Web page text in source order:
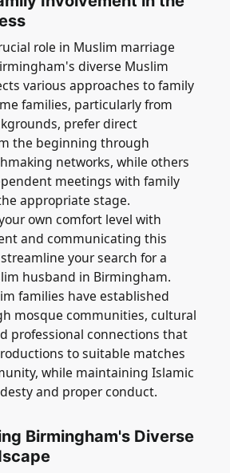
role in Muslim marriage
diverse Muslim
various approaches to family
families, particularly from
prefer direct
the beginning through
networks, while others
meetings with family
appropriate stage.
own comfort level with
and communicating this
your search for a
husband in Birmingham.
families have established
mosque communities, cultural
professional connections that
to suitable matches
while maintaining Islamic
and proper conduct.
Birmingham's Diverse